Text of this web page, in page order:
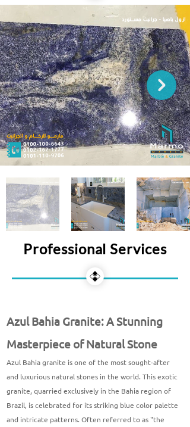
Professional Services
Azul Bahia Granite: A Stunning
Masterpiece of Natural Stone
Azul Bahia granite is one of the most sought-after
and luxurious natural stones in the world. This exotic
granite, quarried exclusively in the Bahia region of
Brazil, is celebrated for its striking blue color palette
and intricate patterns. Often referred to as "the